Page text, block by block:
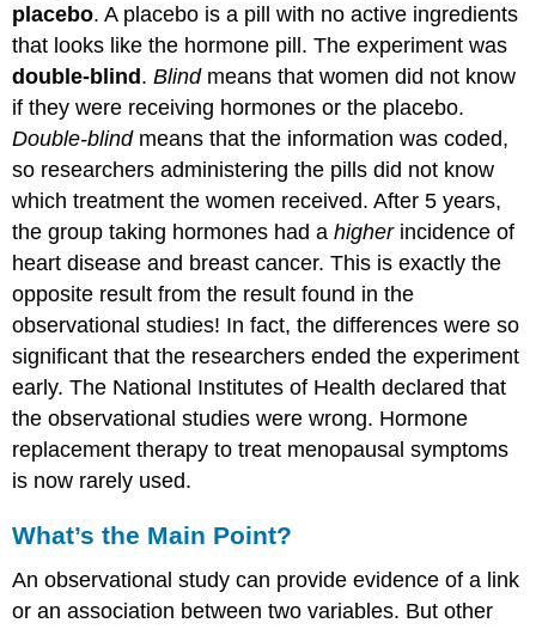
placebo. A placebo is a pill with no active ingredients
that looks like the hormone pill. The experiment was
double-blind.Blindmeans that women did not know
if they were receiving hormones or the placebo.
Double-blindmeans that the information was coded,
so researchers administering the pills did not know
which treatment the women received. After 5 years,
the group taking hormones had ahigherincidence of
heart disease and breast cancer. This is exactly the
opposite result from the result found in the
observational studies! In fact, the differences were so
significant that the researchers ended the experiment
early. The National Institutes of Health declared that
the observational studies were wrong. Hormone
replacement therapy to treat menopausal symptoms
is now rarely used.
What’s the Main Point?
An observational study can provide evidence of a link
or an association between two variables. But other